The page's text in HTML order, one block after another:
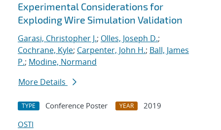
Experimental Considerations for
Exploding Wire Simulation Validation
Garasi, Christopher J.; Olles, Joseph D.;
Cochrane, Kyle; Carpenter, John H.; Ball, James
P.; Modine, Normand
More Details
TYPE Conference Poster YEAR
2019
OSTI